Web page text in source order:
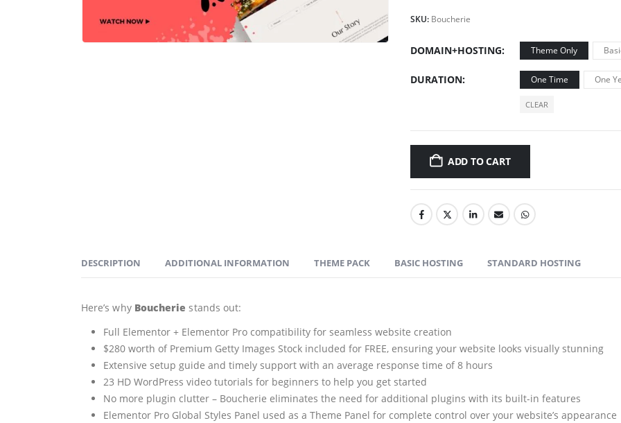
SKU: Boucherie
DOMAIN+HOSTING Theme Only
DURATION One Time One
CLEAR
ADD TO CART
DESCRIPTION ADDITIONAL INFORMATION THEME PACK BASIC HOSTING STANDARD HOSTING
Here’s why Boucherie stands out:
Full Elementor + Elementor Pro compatibility for seamless website creation
$280 worth of Premium Getty Images Stock included for FREE, ensuring your website looks visually stunning
Extensive setup guide and timely support with an average response time of 8 hours
23 HD WordPress video tutorials for beginners to help you get started
No more plugin clutter – Boucherie eliminates the need for additional plugins with its built-in features
Elementor Pro Global Styles Panel used as a Theme Panel for complete control over your website’s appearance